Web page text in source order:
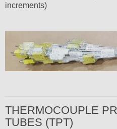
increments)
THERMOCOUPLE
TUBES (TPT)